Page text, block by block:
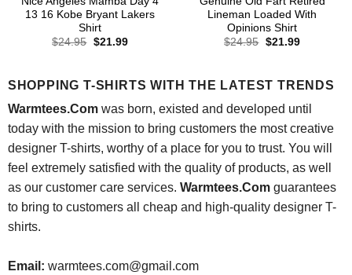
13 16 Kobe Bryant Lakers
Shirt
$24.95 Original
$21.99Current
Lineman Loaded With
Opinions Shirt
$24.95 Original
$21.99Current
SHOPPING T-SHIRTS WITH THE LATEST TRENDS
Warmtees.Comwas born, existed and developed until
today with the mission to bring customers the most creative
designer T-shirts, worthy of a place for you to trust. You will
feel extremely satisfied with the quality of products, as well
as our customer care services. Warmtees.Comguarantees
to bring to customers all cheap and high-quality designer T-
shirts.
Email: warmtees.com@gmail.com